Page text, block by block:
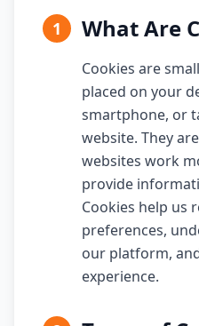
1 What Are
Cookies are
placed on your
smartphone, or
website. They
websites work
provide
Cookies help us
preferences,
our platform,
experience.